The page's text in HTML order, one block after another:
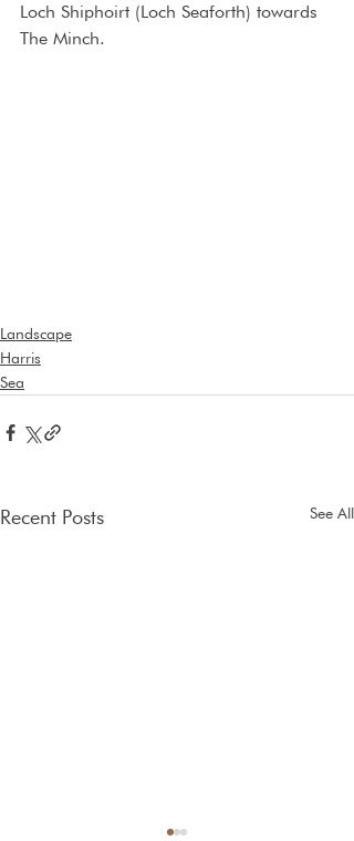
Loch Shiphoirt (Loch Seaforth) towards
The Minch.
Landscape
Harris
Sea
Recent Posts See All